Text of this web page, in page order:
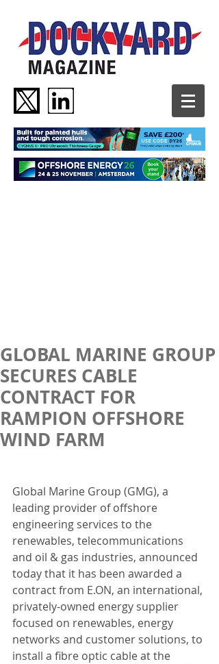
GLOBAL MARINE GROUP
SECURES CABLE
CONTRACT FOR
RAMPION OFFSHORE
WIND FARM
Global Marine Group (GMG), a
leading provider of offshore
engineering services to the
renewables, telecommunications
and oil & gas industries, announced
today that it has been awarded a
contract from E.ON, an international,
privately-owned energy supplier
focused on renewables, energy
networks and customer solutions, to
install a fibre optic cable at the